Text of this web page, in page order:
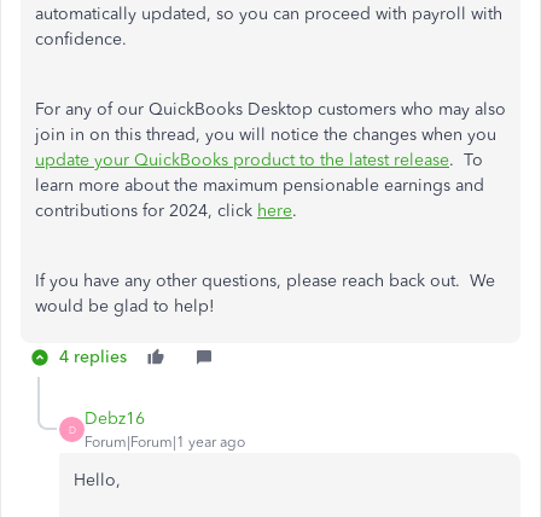
automatically updated, so you can proceed with payroll with
confidence.
For any of our QuickBooks Desktop customers who may also
join in on this thread, you will notice the changes when you
update your QuickBooks product to the latest release. To
learn more about the maximum pensionable earnings and
contributions for 2024, click here.
If you have any other questions, please reach back out. We
would be glad to help!
4 replies
D
Debz16
Forum|Forum|1 year ago
Hello,